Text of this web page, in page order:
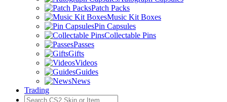
Patch Packs
Music Kit Boxes
Pin Capsules
Collectable Pins
Passes
Gifts
Videos
Guides
News
Trading